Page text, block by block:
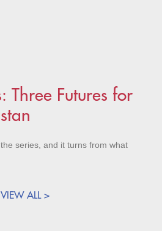
Three Futures for
series, and it turns from what
VIEW ALL >